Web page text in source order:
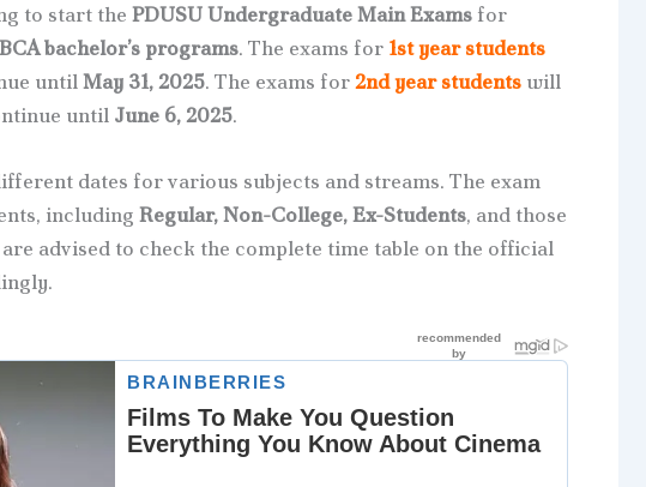
to start the PDUSU Undergraduate Main Examsfor
bachelor’s programs. The exams for 1st year students
untilMay 31, 2025. The exams for2nd year studentswill
until June 6, 2025.
dates for various subjects and streams. The exam
including Regular, Non-College, Ex-Students, and those
advised to check the complete time table on the official